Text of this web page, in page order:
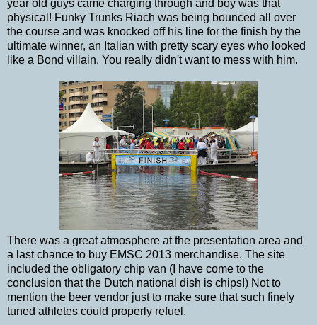
year old guys came charging through and boy was that
physical! Funky Trunks Riach was being bounced all over
the course and was knocked off his line for the finish by the
ultimate winner, an Italian with pretty scary eyes who looked
like a Bond villain. You really didn't want to mess with him.
There was a great atmosphere at the presentation area and
a last chance to buy EMSC 2013 merchandise. The site
included the obligatory chip van (I have come to the
conclusion that the Dutch national dish is chips!) Not to
mention the beer vendor just to make sure that such finely
tuned athletes could properly refuel.